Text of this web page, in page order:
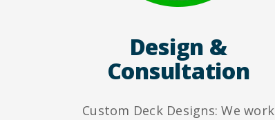
Design &
Consultation
Custom Deck Designs: We work